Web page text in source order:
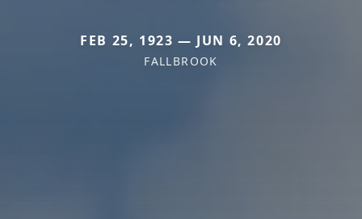
FEB 25, 1923 — JUN 6, 2020
FALLBROOK